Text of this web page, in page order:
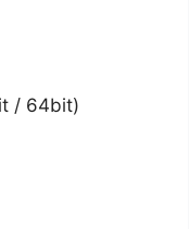
/ 64bit)